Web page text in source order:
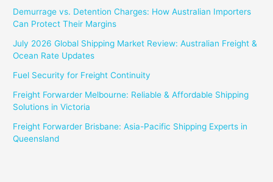
Demurrage vs. Detention Charges: How Australian Importers
Can Protect Their Margins
July 2026 Global Shipping Market Review: Australian Freight &
Ocean Rate Updates
Fuel Security for Freight Continuity
Freight Forwarder Melbourne: Reliable & Affordable Shipping
Solutions in Victoria
Freight Forwarder Brisbane: Asia-Pacific Shipping Experts in
Queensland